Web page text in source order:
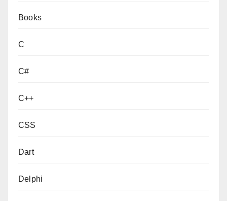
Books
C
C#
C++
CSS
Dart
Delphi